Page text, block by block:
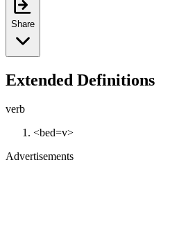
Share
Extended Definitions
verb
<bed=v>
Advertisements